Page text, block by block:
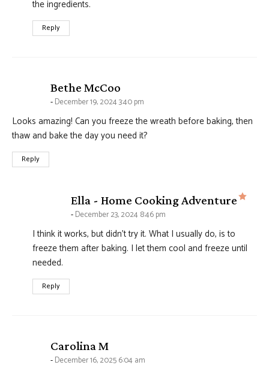
the ingredients.
Reply
Bethe McCoo
December 19, 2024 3:40 pm
Looks amazing! Can you freeze the wreath before baking, then
thaw and bake the day you need it?
Reply
Ella - Home Cooking Adventure
December 23, 2024 8:46 pm
I think it works, but didn’t try it. What I usually do, is to
freeze them after baking. I let them cool and freeze until
needed.
Reply
Carolina Msays:
December 16, 2025 6:04 am